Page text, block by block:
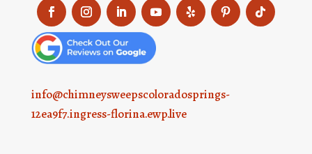
info@chimneysweepscoloradosprings-
12ea9f7.ingress-florina.ewp.live